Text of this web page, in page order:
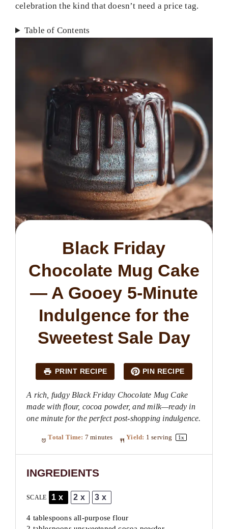
celebration the kind that doesn’t need a price tag.
Table of Contents
Black Friday
Chocolate Mug Cake
— A Gooey 5-Minute
Indulgence for the
Sweetest Sale Day
PRINT RECIPE PIN RECIPE
A rich, fudgy Black Friday Chocolate Mug Cake
made with flour, cocoa powder, and milk—ready in
one minute for the perfect post-shopping indulgence.
Total Time: 7 minutes Yield: 1 serving 1x
INGREDIENTS
SCALE 1x 2x 3x
4 tablespoonsall-purpose flour